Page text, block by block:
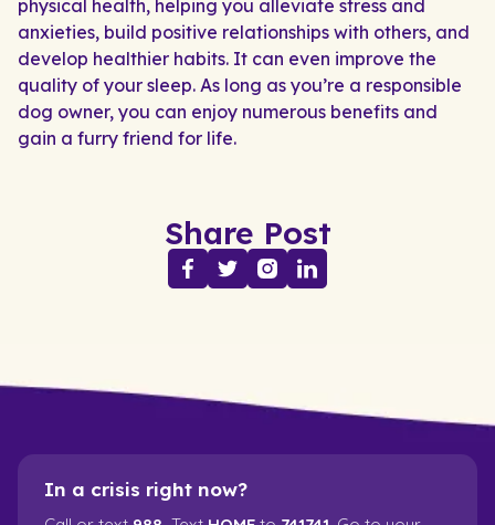
physical health, helping you alleviate stress and
anxieties, build positive relationships with others, and
develop healthier habits. It can even improve the
quality of your sleep. As long as you’re a responsible
dog owner, you can enjoy numerous benefits and
gain a furry friend for life.
Share Post
In a crisis right now?